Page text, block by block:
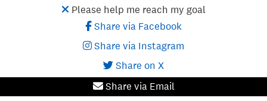
Please help me reach my goal
Share via Facebook
Share via Instagram
Share on X
Share via Email